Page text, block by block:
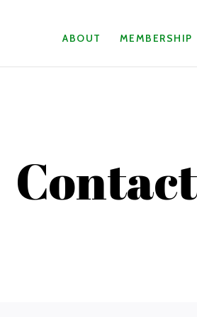
ABOUT MEMBERSHIP